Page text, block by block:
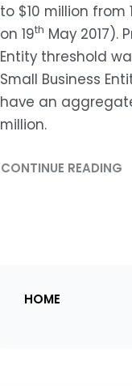
to $10 million from
on 19th May 2017).
Entity threshold
Small Business
have an
million.
CONTINUE READING
HOME